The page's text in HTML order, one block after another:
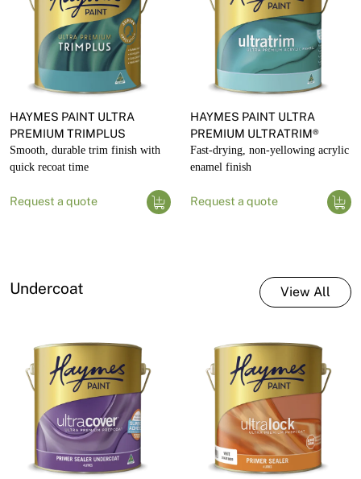
HAYMES PAINT ULTRA
PREMIUM TRIMPLUS
Smooth, durable trim finish with
quick recoat time
Request a quote
HAYMES PAINT ULTRA
PREMIUM ULTRATRIM®
Fast-drying, non-yellowing acrylic
enamel finish
Request a quote
Undercoat View All